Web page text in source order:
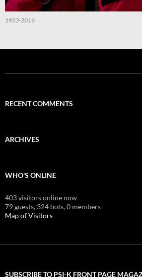
1923-2016
RECENT COMMENTS
ARCHIVES
WHO'S ONLINE
403 visitors online now
79 guests, 324 bots,0 members
Map of Visitors
SUBSCRIBE TO PSI-K FRONT PAGE